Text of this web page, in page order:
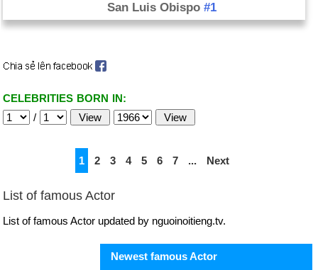
San Luis Obispo #1
CELEBRITIES BORN IN:
/
1 2 3 4 5 6 7 ... Next
List of famous Actor
List of famous Actor updated by nguoinoitieng.tv.
Newest famous Actor